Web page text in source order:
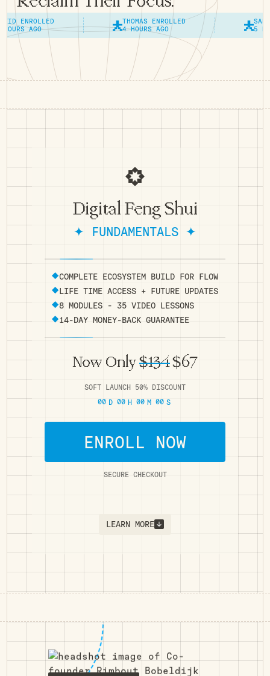
THOMAS ENROLLED
4 HOURS AGO
SANDRA
5 HOURS AGO
Digital Feng Shui
✦ FUNDAMENTALS ✦
COMPLETE ECOSYSTEM BUILD FOR FLOW
LIFE TIME ACCESS + FUTURE UPDATES
8 MODULES - 35 VIDEO LESSONS
14-DAY MONEY-BACK GUARANTEE
Now Only$134$67
SOFT LAUNCH 50% DISCOUNT
00 D 00 H 00 M 00 S
ENROLL NOW
SECURE CHECKOUT
LEARN MORE